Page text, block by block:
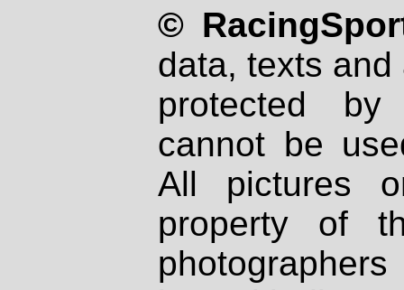
©
data, texts
protected
cannot be
All pictures
property of